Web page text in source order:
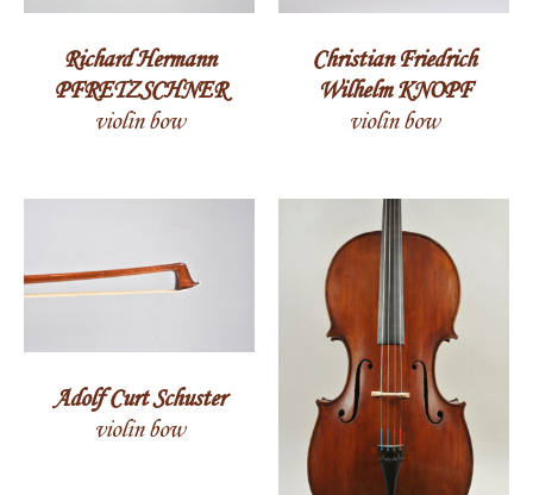
Richard Hermann
PFRETZSCHNER
violin bow
Christian Friedrich
Wilhelm KNOPF
violin bow
Adolf Curt Schuster
violin bow